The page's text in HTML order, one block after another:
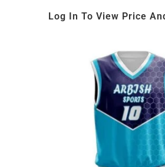
Log In To View Price